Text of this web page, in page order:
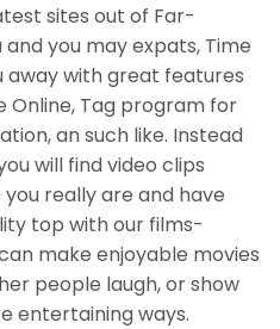
sites out of Far-
you may expats, Time
away with great features
Online, Tag program for
an such like. Instead
will find video clips
really are and have
top with our films-
make enjoyable movies
people laugh, or show
entertaining ways.